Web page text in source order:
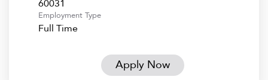
Employment Type
Full Time
Apply Now